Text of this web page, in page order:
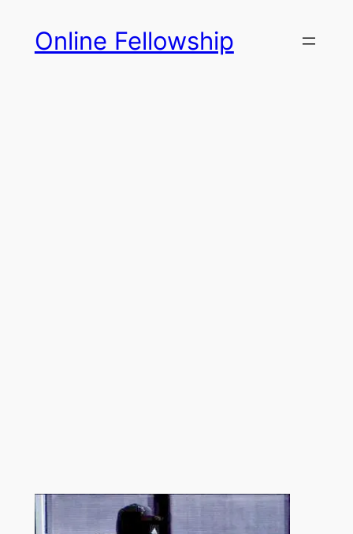
content
Online Fellowship